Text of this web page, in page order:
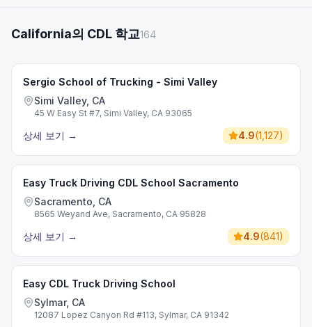
California의 CDL 학교164
Sergio School of Trucking - Simi Valley
Simi Valley, CA
45 W Easy St #7, Simi Valley, CA 93065
상세 보기 → 4.9(1,127)
Easy Truck Driving CDL School Sacramento
Sacramento, CA
8565 Weyand Ave, Sacramento, CA 95828
상세 보기 → 4.9(841)
Easy CDL Truck Driving School
Sylmar, CA
12087 Lopez Canyon Rd #113, Sylmar, CA 91342